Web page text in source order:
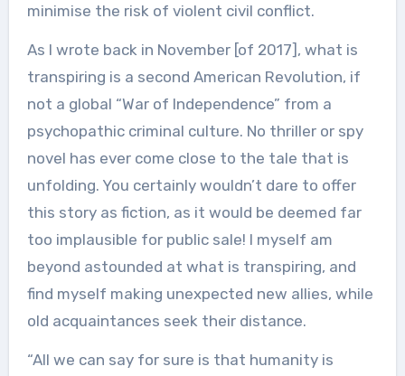
minimise the risk of violent civil conflict.
As I wrote back in November [of 2017], what is
transpiring is a second American Revolution, if
not a global “War of Independence” from a
psychopathic criminal culture. No thriller or spy
novel has ever come close to the tale that is
unfolding. You certainly wouldn’t dare to offer
this story as fiction, as it would be deemed far
too implausible for public sale! I myself am
beyond astounded at what is transpiring, and
find myself making unexpected new allies, while
old acquaintances seek their distance.
“All we can say for sure is that humanity is